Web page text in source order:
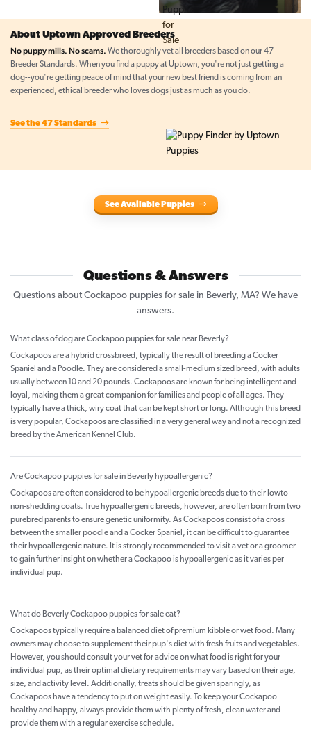
About Uptown Approved Breeders
No puppy mills. No scams. We thoroughly vet all breeders based on our 47
Breeder Standards. When you find a puppy at Uptown, you're not just getting a
dog--you're getting peace of mind that your new best friend is coming from an
experienced, ethical breeder who loves dogs just as much as you do.
See the 47 Standards
See Available Puppies
Questions & Answers
Questions about Cockapoo puppies for sale in Beverly, MA? We have
answers.
What class of dog are Cockapoo puppies for sale near Beverly?
Cockapoos are a hybrid crossbreed, typically the result of breeding a Cocker
Spaniel and a Poodle. They are considered a small-medium sized breed, with adults
usually between 10 and 20 pounds. Cockapoos are known for being intelligent and
loyal, making them a great companion for families and people of all ages. They
typically have a thick, wiry coat that can be kept short or long. Although this breed
is very popular, Cockapoos are classified in a very general way and not a recognized
breed by the American Kennel Club.
Are Cockapoo puppies for sale in Beverly hypoallergenic?
Cockapoos are often considered to be hypoallergenic breeds due to their lowto
non-shedding coats. True hypoallergenic breeds, however, are often born from two
purebred parents to ensure genetic uniformity. As Cockapoos consist of a cross
between the smaller poodle and a Cocker Spaniel, it can be difficult to guarantee
their hypoallergenic nature. It is strongly recommended to visit a vet or a groomer
to gain further insight on whether a Cockapoo is hypoallergenic as it varies per
individual pup.
What do Beverly Cockapoo puppies for sale eat?
Cockapoos typically require a balanced diet of premium kibble or wet food. Many
owners may choose to supplement their pup's diet with fresh fruits and vegetables.
However, you should consult your vet for advice on what food is right for your
individual pup, as their optimal dietary requirements may vary based on their age,
size, and activity level. Additionally, treats should be given sparingly, as
Cockapoos have a tendency to put on weight easily. To keep your Cockapoo
healthy and happy, always provide them with plenty of fresh, clean water and
provide them with a regular exercise schedule.